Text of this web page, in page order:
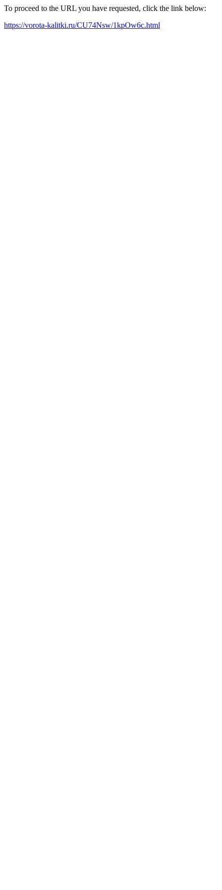
To proceed to the URL you have requested, click the link below:
https://vorota-kalitki.ru/CU74Nsw/1kpOw6c.html